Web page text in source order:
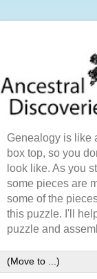
Genealogy is like
box top, so you
look like. As you
some pieces are
some of the
this puzzle. I'll
puzzle and